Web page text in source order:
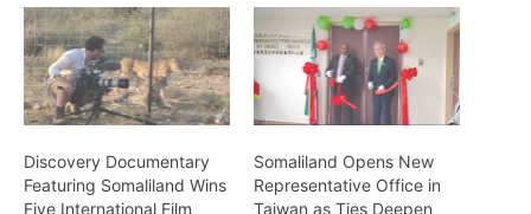
Discovery Documentary
Featuring Somaliland Wins
Five International Film
Somaliland Opens New
Representative Office in
Taiwan as Ties Deepen